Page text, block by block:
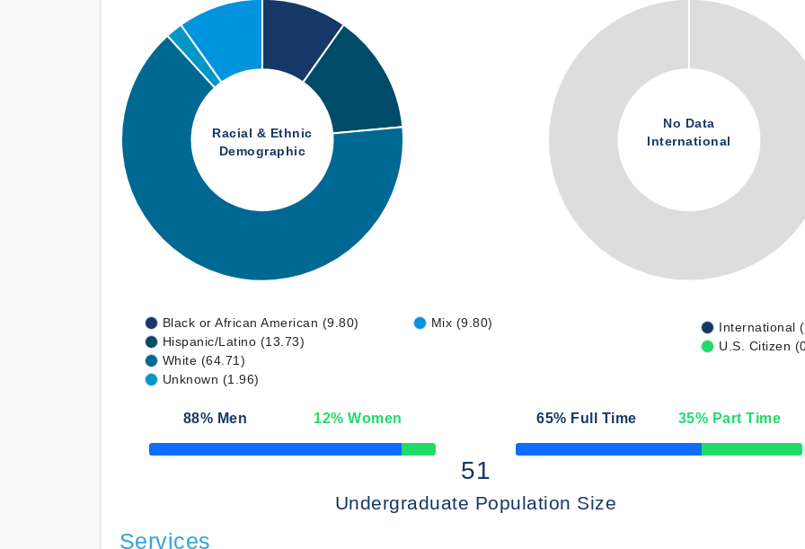
Racial & Ethnic
Demographic
No Data
International
Black or African American (9.80)
Hispanic/Latino (13.73)
White (64.71)
Unknown (1.96)
Mix (9.80)
International
U.S. Citizen
88% Men 12% Women
50% Complete
65% Full Time 35% Part Time
50% Complete
51
Undergraduate Population Size
Services